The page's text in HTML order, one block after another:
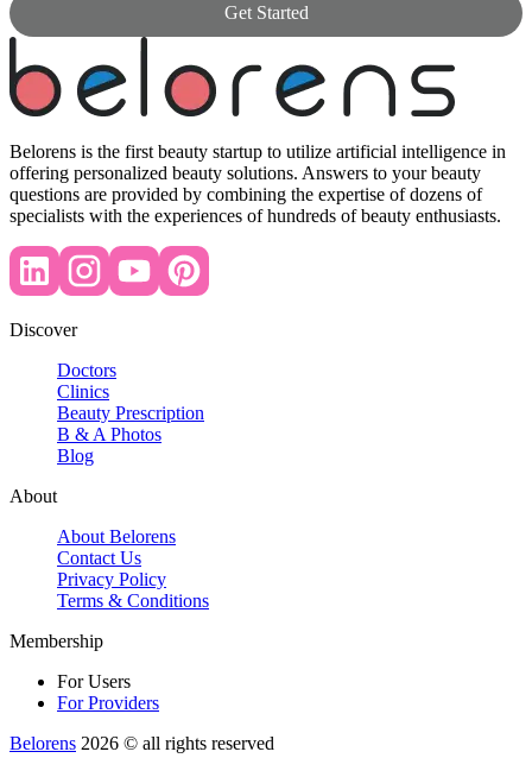
Get Started
Belorens is the first beauty startup to utilize artificial intelligence in
offering personalized beauty solutions. Answers to your beauty
questions are provided by combining the expertise of dozens of
specialists with the experiences of hundreds of beauty enthusiasts.
Discover
Doctors
Clinics
Beauty Prescription
B & A Photos
Blog
About
About Belorens
Contact Us
Privacy Policy
Terms & Conditions
Membership
For Users
For Providers
Belorens 2026 ©️ all rights reserved